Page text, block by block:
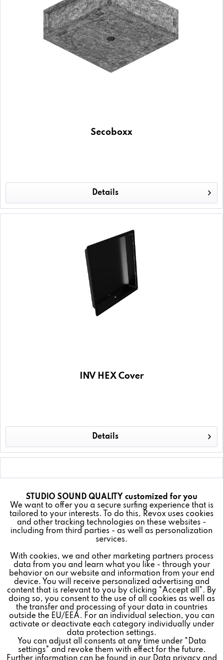
Secoboxx
Details
INV HEX Cover
Details
Revoke contract
* All prices plus VAT postage and shipping costs.
REVOX
FEEDBACK & SERVICE
SOCIAL MEDIA
Funktionale Active
Marketing Inactive
Tracking Inactive
Personalisierung Inactive
Service Inactive
STUDIO SOUND QUALITY customized for you
We want to offer you a secure surfing experience that is
tailored to your interests. To do this, Revox uses cookies
and other tracking technologies on these websites -
including from third parties - as well as personalization
services.
With cookies, we and other marketing partners process
data from you and learn what you like - through your
behavior on our website and information from your end
device. You will receive personalized advertising and
content that is relevant to you by clicking "Accept all". By
doing so, you consent to the use of all cookies as well as
the transfer and processing of your data in countries
outside the EU/EEA. For an individual selection, you can
activate or deactivate each category individually under
data protection settings.
You can adjust all consents at any time under "Data
settings" and revoke them with effect for the future.